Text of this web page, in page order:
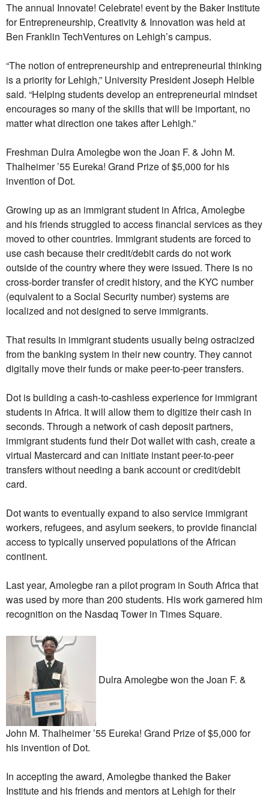
The annual Innovate! Celebrate! event by the Baker Institute
for Entrepreneurship, Creativity & Innovation was held at
Ben Franklin TechVentures on Lehigh’s campus.
“The notion of entrepreneurship and entrepreneurial thinking
is a priority for Lehigh,” University President Joseph Helble
said. “Helping students develop an entrepreneurial mindset
encourages so many of the skills that will be important, no
matter what direction one takes after Lehigh.”
Freshman Dulra Amolegbe won the Joan F. & John M.
Thalheimer ’55 Eureka! Grand Prize of $5,000 for his
invention of Dot.
Growing up as an immigrant student in Africa, Amolegbe
and his friends struggled to access financial services as they
moved to other countries. Immigrant students are forced to
use cash because their credit/debit cards do not work
outside of the country where they were issued. There is no
cross-border transfer of credit history, and the KYC number
(equivalent to a Social Security number) systems are
localized and not designed to serve immigrants.
That results in immigrant students usually being ostracized
from the banking system in their new country. They cannot
digitally move their funds or make peer-to-peer transfers.
Dot is building a cash-to-cashless experience for immigrant
students in Africa. It will allow them to digitize their cash in
seconds. Through a network of cash deposit partners,
immigrant students fund their Dot wallet with cash, create a
virtual Mastercard and can initiate instant peer-to-peer
transfers without needing a bank account or credit/debit
card.
Dot wants to eventually expand to also service immigrant
workers, refugees, and asylum seekers, to provide financial
access to typically unserved populations of the African
continent.
Last year, Amolegbe ran a pilot program in South Africa that
was used by more than 200 students. His work garnered him
recognition on the Nasdaq Tower in Times Square.
Dulra Amolegbe won the Joan F. &
John M. Thalheimer ’55 Eureka! Grand Prize of $5,000 for
his invention of Dot.
In accepting the award, Amolegbe thanked the Baker
Institute and his friends and mentors at Lehigh for their